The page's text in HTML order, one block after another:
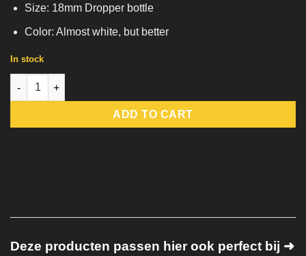
Size: 18mm Dropper bottle
Color: Almost white, but better
In stock
70.820 Vallejo Off-White | Model Color quantity
ADD TO CART
Deze producten passen hier ook perfect bij ➜